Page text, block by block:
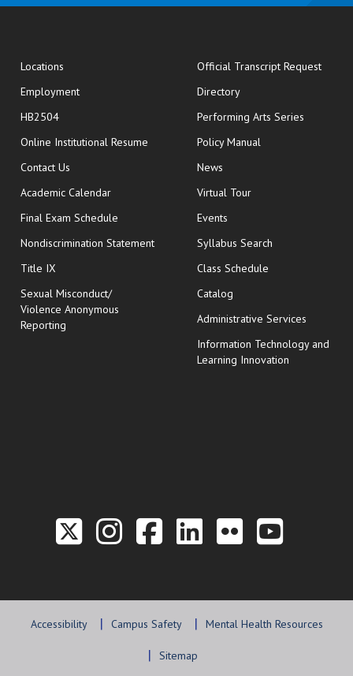
Locations
Employment
HB2504
Online Institutional Resume opens in new window
Contact Us
Academic Calendar
Final Exam Schedule opens in new window
Nondiscrimination Statement
Title IX
Sexual Misconduct/
Violence Anonymous
Reporting
Official Transcript Requestopens
Directory
Performing Arts Series
Policy Manual
News
Virtual Tour
Events
Syllabus Search
Class Schedule
Catalog
Administrative Services
Information Technology and
Learning Innovation
Link to the Twitter
Link to the Hill
Link to the
Link to the
Link to
Link
Accessibility Campus Safety Mental Health Resources
Sitemap